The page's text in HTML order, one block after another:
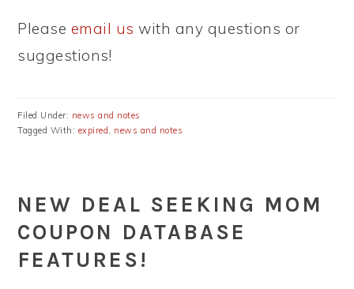
Please email us with any questions or
suggestions!
Filed Under: news and notes
Tagged With: expired, news and notes
NEW DEAL SEEKING MOM
COUPON DATABASE
FEATURES!